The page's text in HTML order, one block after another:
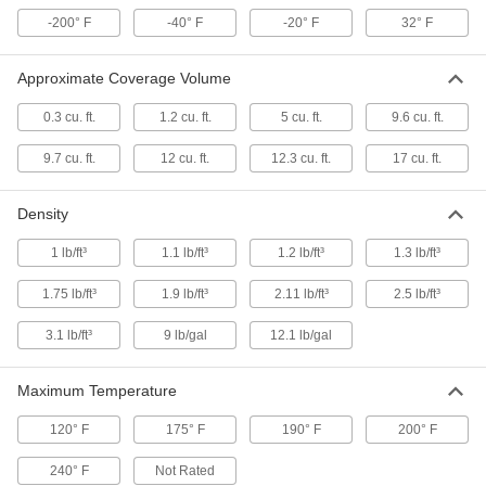
Gap-Filling Spray Foam Insulation
16 lb. Cylinder
0000000
Gap-Filling Spray Foam Insulation
9325K721
0000000
ADD
Gap-Filling Spray Foam Insulation
30 lb. Cylinder
0000000
Each
ADD
Gap-Filling Spray Foam Insulation
Density
0000000
ADD
-200° F -40° F -20° F 32° F
Approximate Coverage Volume
0.3 cu. ft. 1.2 cu. ft. 5 cu. ft. 9.6 cu. ft.
9.7 cu. ft. 12 cu. ft. 12.3 cu. ft. 17 cu. ft.
Density
1 lb/ft³ 1.1 lb/ft³ 1.2 lb/ft³ 1.3 lb/ft³
1.75 lb/ft³ 1.9 lb/ft³ 2.11 lb/ft³ 2.5 lb/ft³
3.1 lb/ft³ 9 lb/gal 12.1 lb/gal
Maximum Temperature
120° F 175° F 190° F 200° F
240° F Not Rated